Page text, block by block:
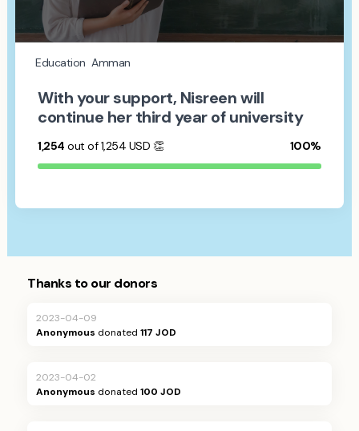
Education Amman
With your support, Nisreen will
continue her third year of university
1,254 out of 1,254 USD 👏 100%
Thanks to our donors
2023-04-09
Anonymous donated117 JOD
2023-04-02
Anonymous donated100 JOD